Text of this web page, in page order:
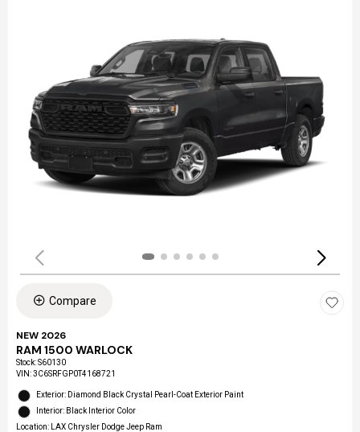
Compare
NEW 2026
RAM 1500 WARLOCK
Stock:S60130
VIN:3C6SRFGP0T4168721
Exterior: Diamond Black Crystal Pearl-Coat Exterior Paint
Interior: Black Interior Color
Location: LAX Chrysler Dodge Jeep Ram